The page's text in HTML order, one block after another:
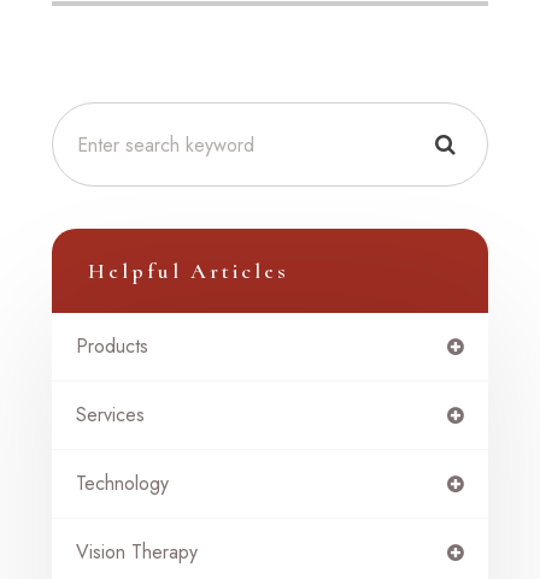
Helpful Articles
Products
Services
Technology
Vision Therapy